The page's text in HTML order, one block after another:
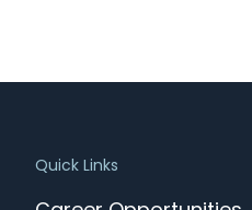
Quick Links